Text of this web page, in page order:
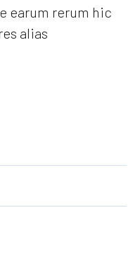
earum rerum hic
alias